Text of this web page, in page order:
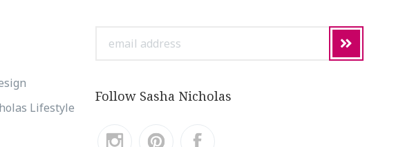
Lifestyle
address
Follow Sasha Nicholas